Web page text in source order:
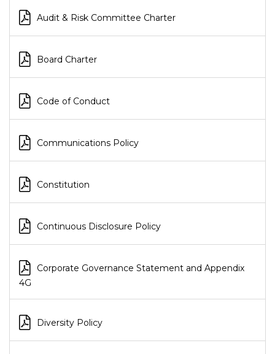
Audit & Risk Committee Charter
Board Charter
Code of Conduct
Communications Policy
Constitution
Continuous Disclosure Policy
Corporate Governance Statement and Appendix
4G
Diversity Policy